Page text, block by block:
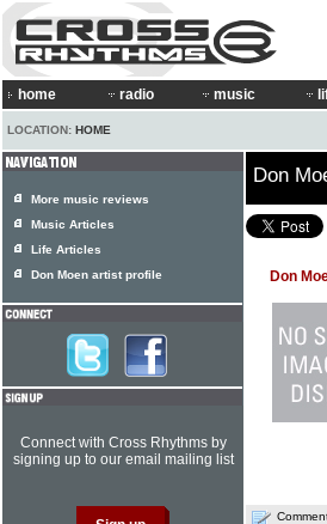
home radio music
LOCATION: HOME
Don
Don
More music reviews
Music Articles
Life Articles
Don Moen artist profile
Connect with Cross Rhythms by
signing up to our email mailing list